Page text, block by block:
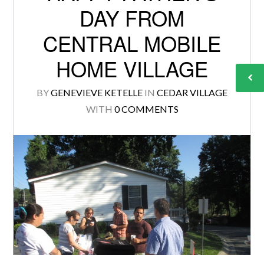
DAY FROM
CENTRAL MOBILE
HOME VILLAGE
BYGENEVIEVE KETELLE IN CEDAR VILLAGE
WITH 0 COMMENTS